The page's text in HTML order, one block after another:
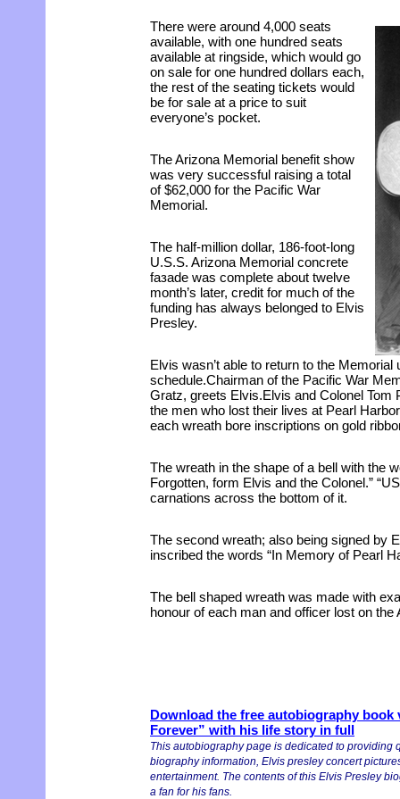
There were around 4,000 seats
available, with one hundred seats
available at ringside, which would go
on sale for one hundred dollars each,
the rest of the seating tickets would
be for sale at a price to suit
everyone’s pocket.
The Arizona Memorial benefit show
was very successful raising a total
of $62,000 for the Pacific War
Memorial.
The half-million dollar, 186-foot-long
U.S.S. Arizona Memorial concrete
faзade was complete about twelve
month’s later, credit for much of the
funding has always belonged to Elvis
Presley.
Elvis wasn’t able to return to the
schedule.Chairman of the Pacific War
Gratz, greets Elvis.Elvis and Colonel Tom
the men who lost their lives at Pearl
each wreath bore inscriptions on gold
The wreath in the shape of a bell with the
Forgotten, form Elvis and the Colonel.”
carnations across the bottom of it.
The second wreath; also being signed by
inscribed the words “In Memory of Pearl
The bell shaped wreath was made with
honour of each man and officer lost on the
Download the free autobiography book
Forever” with his life story in full
This autobiography page is dedicated to providing
biography information, Elvis presley concert
entertainment. The contents of this Elvis Presley
a fan for his fans.